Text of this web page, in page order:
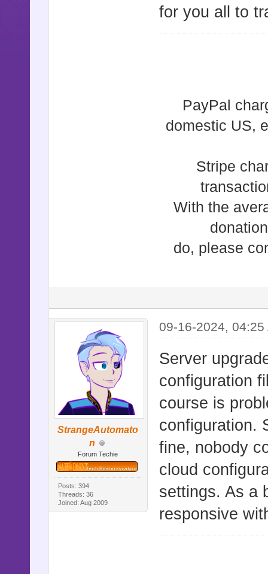
for you all to
PayPal
domestic US,
Stripe
With the
do, please
StrangeAutomato
n
Forum Techie
Posts: 394
Threads: 36
Joined: Aug 2009
09-16-2024, 04:25
Server
configuration
course is
configuration.
fine, nobody
cloud
settings. As a
responsive